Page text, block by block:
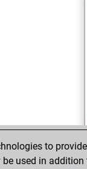
to
used in